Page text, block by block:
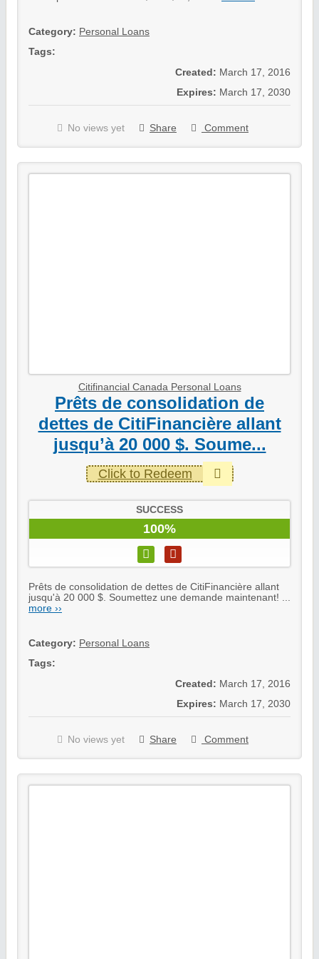
Category: Personal Loans
Tags:
Created: March 17, 2016
Expires: March 17, 2030
No views yet Share Comment
Citifinancial Canada Personal Loans
Prêts de consolidation de
dettes de CitiFinancière allant
jusqu’à 20 000 $. Soume...
Click to Redeem
SUCCESS
100%
Prêts de consolidation de dettes de CitiFinancière allant
jusqu'à 20 000 $. Soumettez une demande maintenant! ...
more ››
Category: Personal Loans
Tags:
Created: March 17, 2016
Expires: March 17, 2030
No views yet Share Comment